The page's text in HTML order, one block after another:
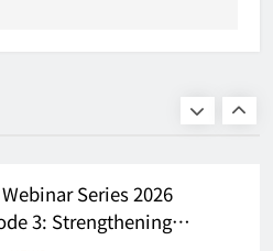
Webinar Series 2026
3: Strengthening